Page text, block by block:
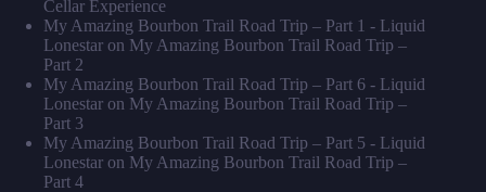
Cellar Experience
My Amazing Bourbon Trail Road Trip – Part 1 - Liquid
Lonestar on My Amazing Bourbon Trail Road Trip –
Part 2
My Amazing Bourbon Trail Road Trip – Part 6 - Liquid
Lonestar on My Amazing Bourbon Trail Road Trip –
Part 3
My Amazing Bourbon Trail Road Trip – Part 5 - Liquid
Lonestar on My Amazing Bourbon Trail Road Trip –
Part 4